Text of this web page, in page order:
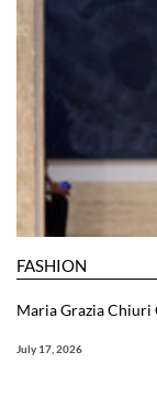
FASHION
Maria Grazia Chiuri
July 17, 2026